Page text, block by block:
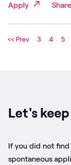
Apply Share
<< Prev 3 4 5
Let's
If you did not
spontaneous